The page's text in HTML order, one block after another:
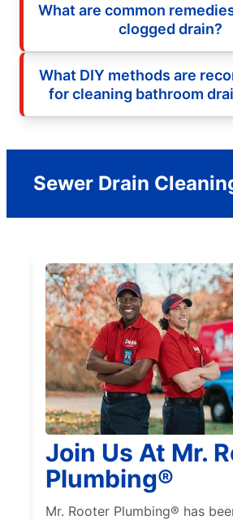
What are common
clogged drain?
What DIY methods are
for cleaning bathroom
Sewer Drain
Join Us At Mr.
Plumbing®
Mr. Rooter Plumbing® has